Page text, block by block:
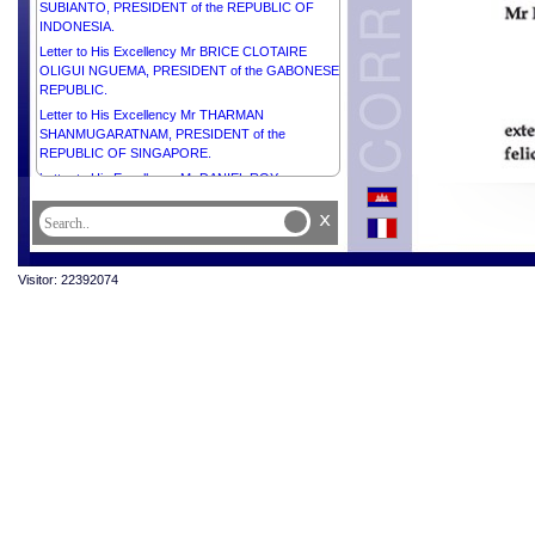
SUBIANTO, PRESIDENT of the REPUBLIC OF
INDONESIA.
Letter to His Excellency Mr BRICE CLOTAIRE
OLIGUI NGUEMA, PRESIDENT of the GABONESE
REPUBLIC.
Letter to His Excellency Mr THARMAN
SHANMUGARATNAM, PRESIDENT of the
REPUBLIC OF SINGAPORE.
Letter to His Excellency Mr DANIEL ROY
REPUBLIC OF ECUADOR.
Letter to His Excellency Mr KAROL NAWROCKI,
x
Visitor: 22392074